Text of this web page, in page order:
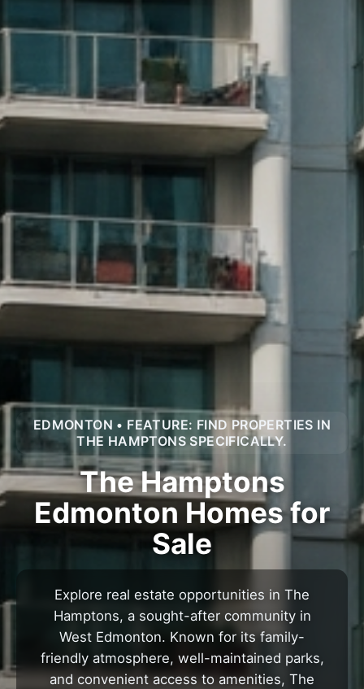
EDMONTON • FEATURE: FIND PROPERTIES IN
THE HAMPTONS SPECIFICALLY.
The Hamptons
Edmonton Homes for
Sale
Explore real estate opportunities in The
Hamptons, a sought-after community in
West Edmonton. Known for its family-
friendly atmosphere, well-maintained parks,
and convenient access to amenities, The